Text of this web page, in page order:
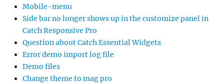
Mobile-menu
Side bar no longer shows up in the customize panel in
Catch Responsive Pro
Question about Catch Essential Widgets
Error demo import log file
Demo files
Change theme to mag pro